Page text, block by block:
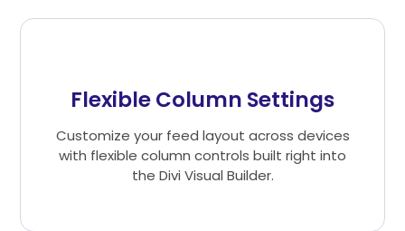
Flexible Column Settings
Customize your feed layout across devices
with flexible column controls built right into
the Divi Visual Builder.